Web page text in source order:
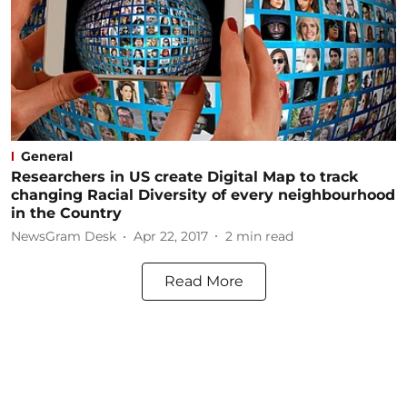
General
Researchers in US create Digital Map to track
changing Racial Diversity of every neighbourhood
in the Country
NewsGram Desk Apr 22, 2017 2 min read
Read More